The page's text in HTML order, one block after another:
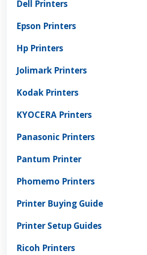
Dell Printers
Epson Printers
Hp Printers
Jolimark Printers
Kodak Printers
KYOCERA Printers
Panasonic Printers
Pantum Printer
Phomemo Printers
Printer Buying Guide
Printer Setup Guides
Ricoh Printers